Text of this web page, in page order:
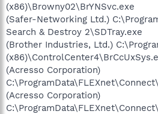
(x86)\Browny02\BrYNSvc.exe
(Safer-Networking Ltd.)
Search & Destroy 2\SDTray.exe
(Brother Industries, Ltd.)
(Acresso Corporation)
(Acresso Corporation)